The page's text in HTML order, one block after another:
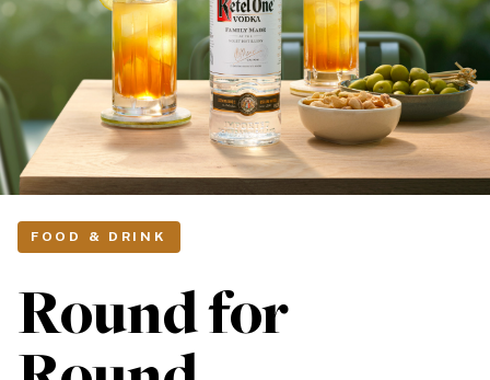
FOOD & DRINK
Round for